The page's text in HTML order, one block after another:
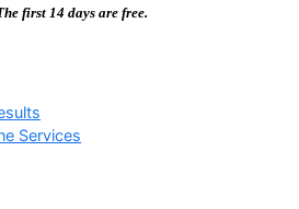
first 14 days are free.
Services